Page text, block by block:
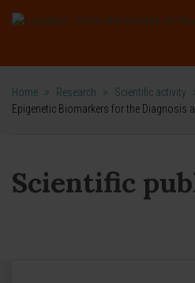
Home > Research > Scientific activity
Epigenetic Biomarkers for the Diagnosis
Scientific